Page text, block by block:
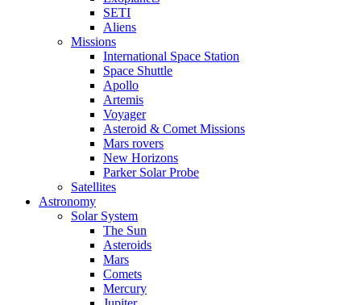
SETI
Aliens
Missions
International Space Station
Space Shuttle
Apollo
Artemis
Voyager
Asteroid & Comet Missions
Mars rovers
New Horizons
Parker Solar Probe
Satellites
Astronomy
Solar System
The Sun
Asteroids
Mars
Comets
Mercury